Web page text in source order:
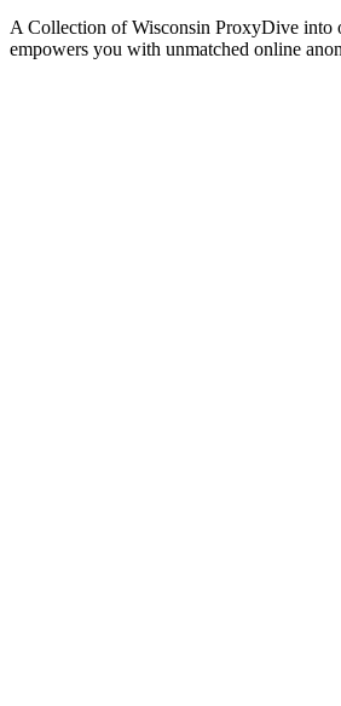
A Collection of Wisconsin ProxyDive into
empowers you with unmatched online